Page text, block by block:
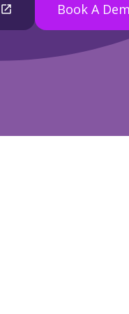
Book A